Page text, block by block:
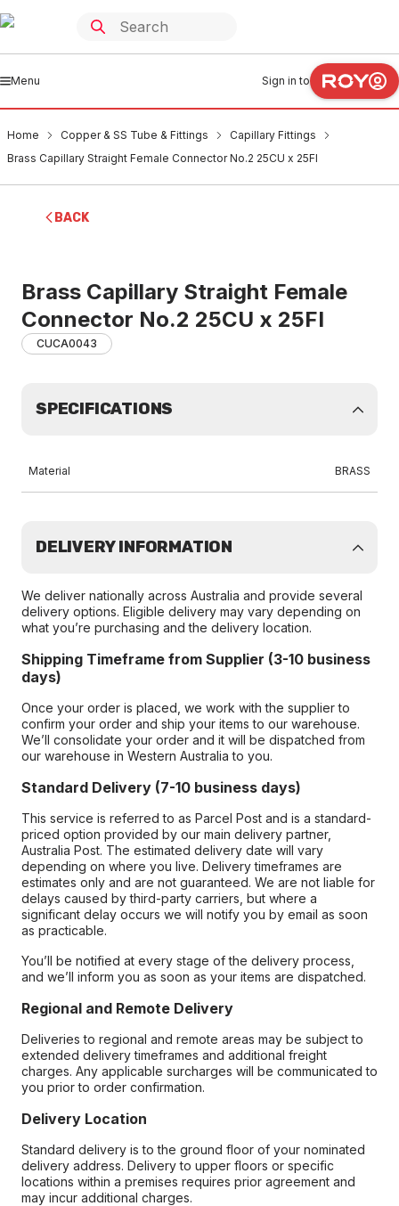
Menu Sign in to
Home Copper & SS Tube & Fittings
Capillary Fittings
Brass Capillary Straight Female Connector No.2 25CU x 25FI
BACK
Brass Capillary Straight Female
Connector No.2 25CU x 25FI
CUCA0043
SPECIFICATIONS
Material BRASS
DELIVERY INFORMATION
We deliver nationally across Australia and provide several
delivery options. Eligible delivery may vary depending on
what you’re purchasing and the delivery location.
Shipping Timeframe from Supplier (3-10 business
days)
Once your order is placed, we work with the supplier to
confirm your order and ship your items to our warehouse.
We’ll consolidate your order and it will be dispatched from
our warehouse in Western Australia to you.
Standard Delivery (7-10 business days)
This service is referred to as Parcel Post and is a standard-
priced option provided by our main delivery partner,
Australia Post. The estimated delivery date will vary
depending on where you live. Delivery timeframes are
estimates only and are not guaranteed. We are not liable for
delays caused by third-party carriers, but where a
significant delay occurs we will notify you by email as soon
as practicable.
You’ll be notified at every stage of the delivery process,
and we’ll inform you as soon as your items are dispatched.
Regional and Remote Delivery
Deliveries to regional and remote areas may be subject to
extended delivery timeframes and additional freight
charges. Any applicable surcharges will be communicated to
you prior to order confirmation.
Delivery Location
Standard delivery is to the ground floor of your nominated
delivery address. Delivery to upper floors or specific
locations within a premises requires prior agreement and
may incur additional charges.